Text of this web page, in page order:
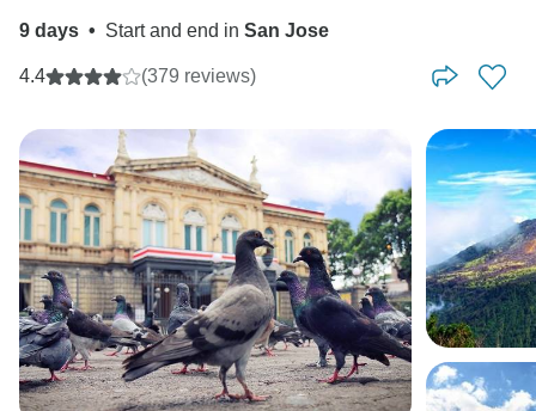
9 days • Start and end in San Jose
4.4 (379 reviews)